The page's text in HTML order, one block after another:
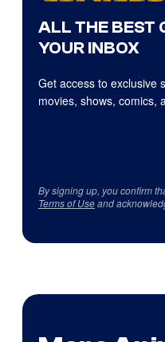
ALL THE BEST
YOUR INBOX
Get access to exclusive
movies, shows, comics,
By signing up, you confirm
Terms of Useand